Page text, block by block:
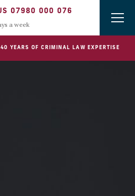
07980 000 076
a week
40 YEARS OF CRIMINAL LAW EXPERTISE